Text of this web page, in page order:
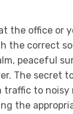
the office or
the correct
peaceful
The secret
traffic to noisy
the